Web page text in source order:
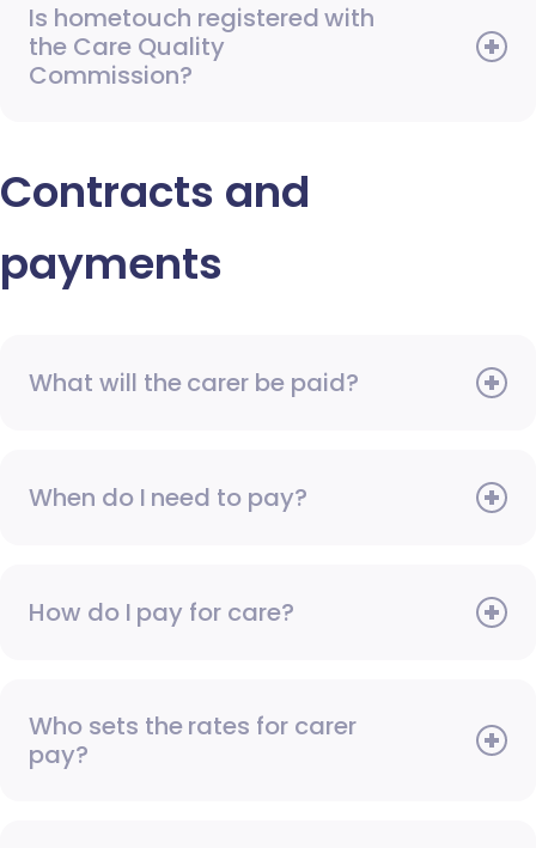
Is hometouch registered with
the Care Quality
Commission?
Contracts and
payments
What will the carer be paid?
When do I need to pay?
How do I pay for care?
Who sets the rates for carer
pay?